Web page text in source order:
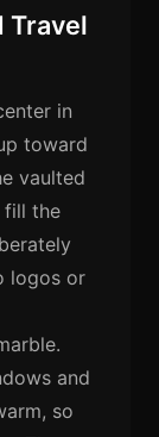
Travel
in
toward
vaulted
fill the
logos or
and
so